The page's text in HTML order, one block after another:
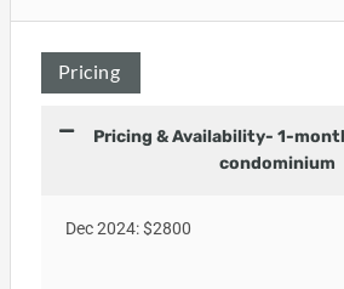
Pricing
Pricing & Availability- 1-
condominium
Dec 2024: $2800